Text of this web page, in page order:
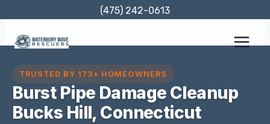
content
(475) 242-0613
TRUSTED BY 173+ HOMEOWNERS
Burst Pipe Damage Cleanup
Bucks Hill, Connecticut